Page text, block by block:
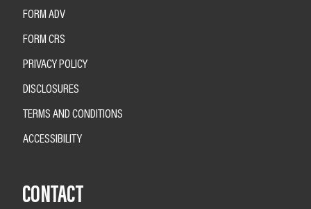
FORM ADV
FORM CRS
PRIVACY POLICY
DISCLOSURES
TERMS AND CONDITIONS
ACCESSIBILITY
CONTACT